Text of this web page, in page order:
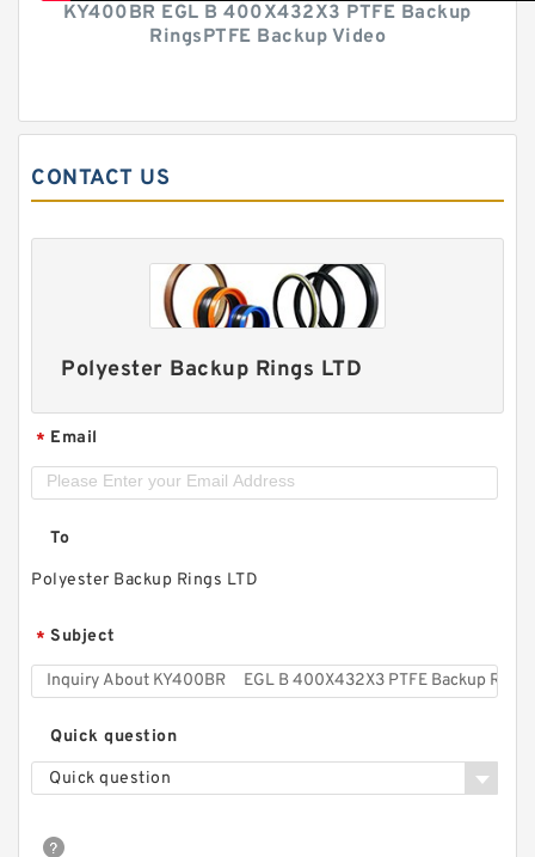
KY400BR EGL B 400X432X3 PTFE Backup
RingsPTFE Backup Video
CONTACT US
Polyester Backup Rings LTD
* Email
To
Polyester Backup Rings LTD
* Subject
Quick question
Quick question